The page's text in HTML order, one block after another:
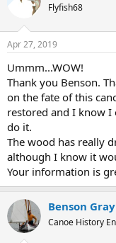
Flyfish68
Apr 27, 2019
Ummm...WOW!
Thank you Benson.
on the fate of this
restored and I know I
do it.
The wood has really
although I know it
Your information is
Benson Gray
Canoe History